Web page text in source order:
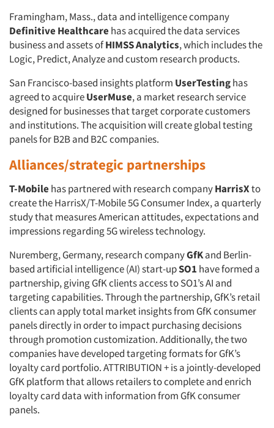
Framingham, Mass., data and intelligence company
Definitive Healthcarehas acquired the data services
business and assets ofHIMSS Analytics, which includes the
Logic, Predict, Analyze and custom research products.
San Francisco-based insights platform UserTestinghas
agreed to acquireUserMuse, a market research service
designed for businesses that target corporate customers
and institutions. The acquisition will create global testing
panels for B2B and B2C companies.
Alliances/strategic partnerships
T-Mobilehas partnered with research companyHarrisXto
create the HarrisX/T-Mobile 5G Consumer Index, a quarterly
study that measures American attitudes, expectations and
impressions regarding 5G wireless technology.
Nuremberg, Germany, research companyGfKand Berlin-
based artificial intelligence (AI) start-upSO1 have formed a
partnership, giving GfK clients access to SO1’s AI and
targeting capabilities. Through the partnership, GfK’s retail
clients can apply total market insights from GfK consumer
panels directly in order to impact purchasing decisions
through promotion customization. Additionally, the two
companies have developed targeting formats for GfK’s
loyalty card portfolio. ATTRIBUTION + is a jointly-developed
GfK platform that allows retailers to complete and enrich
loyalty card data with information from GfK consumer
panels.